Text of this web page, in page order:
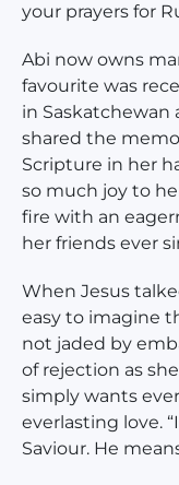
your prayers for
Abi now owns
favourite was
in Saskatchewan
shared the
Scripture in her
so much joy to
fire with an
her friends ever
When Jesus
easy to imagine
not jaded by
of rejection as
simply wants
everlasting love.
Saviour. He